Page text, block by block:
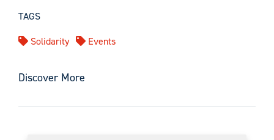
TAGS
Solidarity
Events
Discover More